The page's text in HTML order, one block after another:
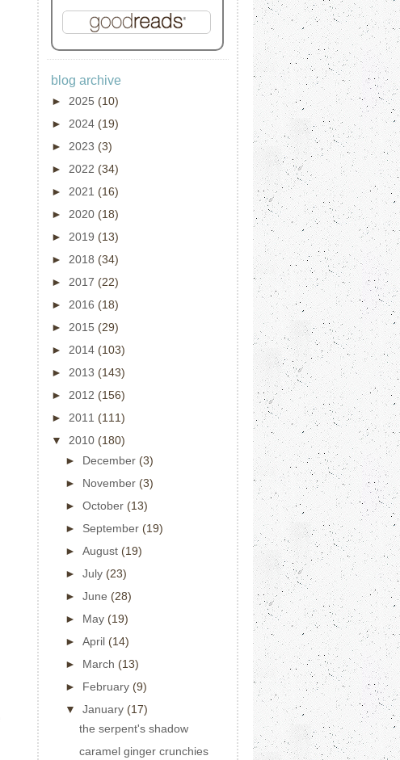
blog archive
► 2025 (10)
► 2024 (19)
► 2023 (3)
► 2022 (34)
► 2021 (16)
► 2020 (18)
► 2019 (13)
► 2018 (34)
► 2017 (22)
► 2016 (18)
► 2015 (29)
► 2014 (103)
► 2013 (143)
► 2012 (156)
► 2011 (111)
▼ 2010 (180)
► December (3)
► November (3)
► October (13)
► September (19)
► August (19)
► July (23)
► June (28)
► May (19)
► April (14)
► March (13)
► February (9)
▼ January (17)
the serpent's shadow
caramel ginger crunchies